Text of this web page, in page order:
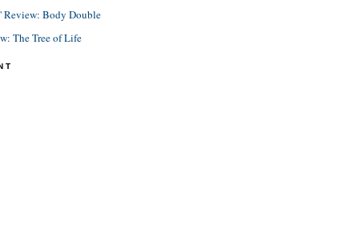
Review: Body Double
The Tree of Life